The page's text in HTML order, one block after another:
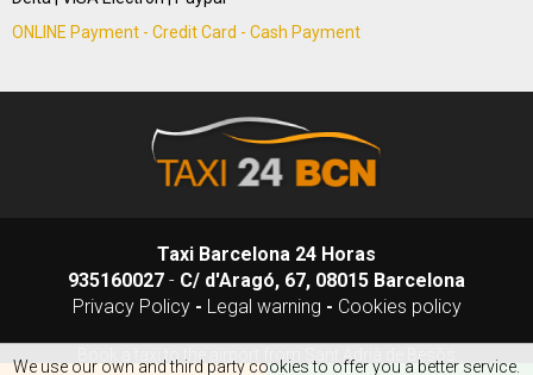
ONLINE Payment - Credit Card - Cash Payment
Taxi Barcelona 24 Horas
935160027 - C/ d'Aragó, 67, 08015 Barcelona
Privacy Policy- Legal warning - Cookies policy
We use our own and third party cookies to offer you a better service.